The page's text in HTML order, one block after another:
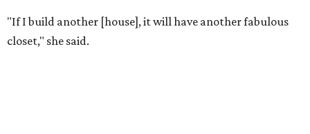
"If I build another [house], it will have another fabulous
closet," she said.